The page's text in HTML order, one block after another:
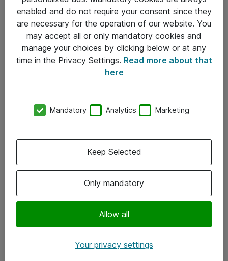
Allmänna och särskilda villkor
Integritetspolicy
Kontakt
Kontor
Följ oss
Instagram
enabled and do not require your consent since they
are necessary for the operation of our website. You
may accept all or only mandatory cookies and
manage your choices by clicking below or at any
time in the Privacy Settings. Read more about that
here
Mandatory Analytics Marketing
Only mandatory
Allow all
Keep Selected
Your privacy settings